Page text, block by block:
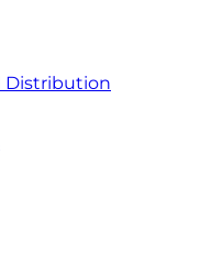
Distribution